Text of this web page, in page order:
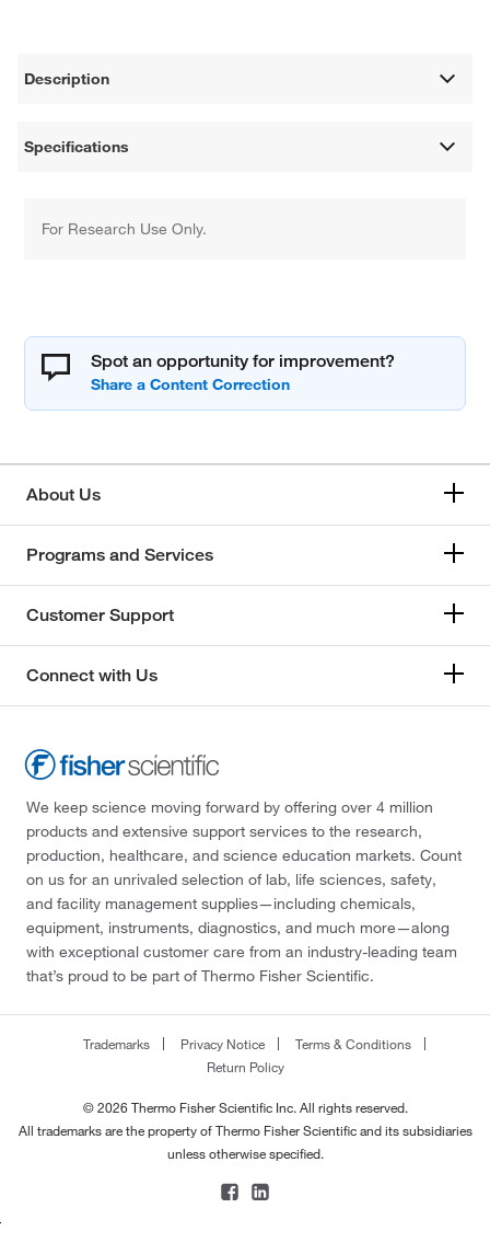
Description
Specifications
For Research Use Only.
Spot an opportunity for improvement?
About Us
Programs and Services
Customer Support
Connect with Us
We keep science moving forward by offering over 4 million
products and extensive support services to the research,
production, healthcare, and science education markets. Count
on us for an unrivaled selection of lab, life sciences, safety,
and facility management supplies—including chemicals,
equipment, instruments, diagnostics, and much more—along
with exceptional customer care from an industry-leading team
that’s proud to be part of Thermo Fisher Scientific.
Trademarks Privacy Notice
Terms & Conditions
Return Policy
© 2026 Thermo Fisher Scientific Inc. All rights reserved.
All trademarks are the property of Thermo Fisher Scientific and its subsidiaries
unless otherwise specified.